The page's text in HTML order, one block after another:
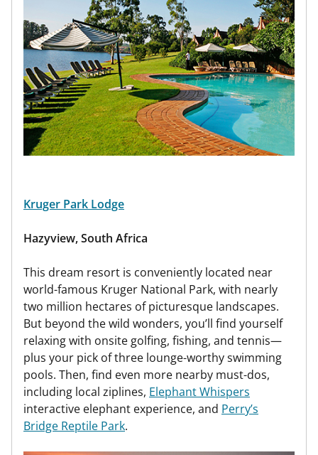
Kruger Park Lodge
Hazyview, South Africa
This dream resort is conveniently located near
world-famous Kruger National Park, with nearly
two million hectares of picturesque landscapes.
But beyond the wild wonders, you’ll find yourself
relaxing with onsite golfing, fishing, and tennis—
plus your pick of three lounge-worthy swimming
pools. Then, find even more nearby must-dos,
including local ziplines, Elephant Whispers
interactive elephant experience, and Perry’s
Bridge Reptile Park.